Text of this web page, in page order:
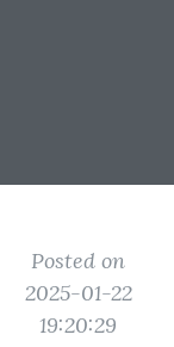
Posted on
2025-01-22
19:20:29